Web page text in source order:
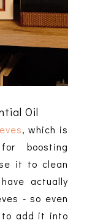
Oil
, which is
boosting
it to clean
actually
- so even
to add it into